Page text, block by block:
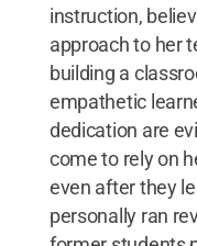
instruction,
approach to her
building a
empathetic
dedication are
come to rely on
even after they
personally ran